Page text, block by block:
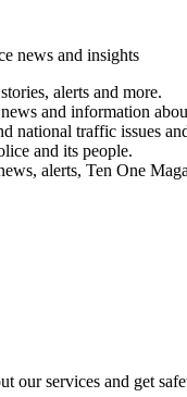
news and insights
alerts and more.
and information
national traffic issues
and its people.
alerts, Ten One
our services and get